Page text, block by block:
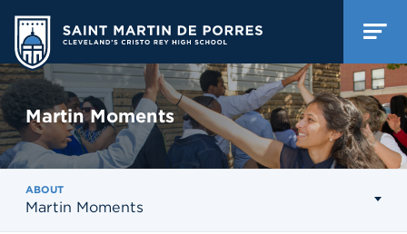
Martin Moments
ABOUT
Martin Moments